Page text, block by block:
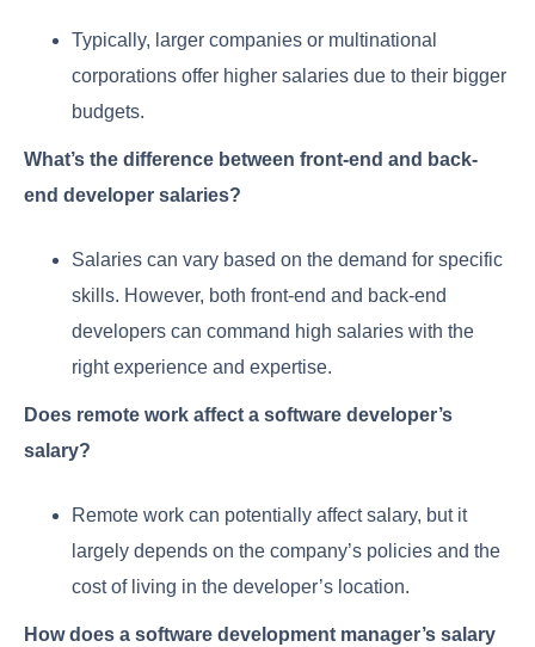
Typically, larger companies or multinational
corporations offer higher salaries due to their bigger
budgets.
What’s the difference between front-end and back-
end developer salaries?
Salaries can vary based on the demand for specific
skills. However, both front-end and back-end
developers can command high salaries with the
right experience and expertise.
Does remote work affect a software developer’s
salary?
Remote work can potentially affect salary, but it
largely depends on the company’s policies and the
cost of living in the developer’s location.
How does a software development manager’s salary